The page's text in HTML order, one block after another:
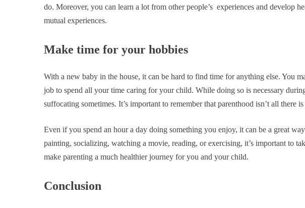
do. Moreover, you can learn a lot from other people’s experiences and develop
mutual experiences.
Make time for your hobbies
With a new baby in the house, it can be hard to find time for anything else. You
job to spend all your time caring for your child. While doing so is necessary
suffocating sometimes. It’s important to remember that parenthood isn’t all there
Even if you spend an hour a day doing something you enjoy, it can be a great
painting, socializing, watching a movie, reading, or exercising, it’s important to
make parenting a much healthier journey for you and your child.
Conclusion